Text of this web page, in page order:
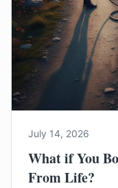
July 14, 2026
What if You
From Life?